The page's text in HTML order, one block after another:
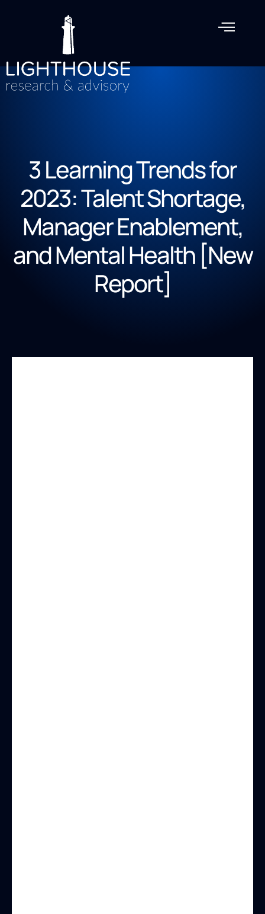
3 Learning Trends for
2023: Talent Shortage,
Manager Enablement,
and Mental Health [New
Report]